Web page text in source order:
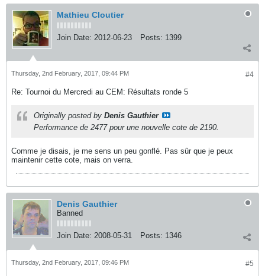
Mathieu Cloutier
Join Date: 2012-06-23 Posts: 1399
#4
Thursday, 2nd February, 2017, 09:44 PM
Re: Tournoi du Mercredi au CEM: Résultats ronde 5
Originally posted by Denis Gauthier
Performance de 2477 pour une nouvelle cote de 2190.
Comme je disais, je me sens un peu gonflé. Pas sûr que je peux
maintenir cette cote, mais on verra.
Denis Gauthier
Banned
Join Date: 2008-05-31 Posts: 1346
#5
Thursday, 2nd February, 2017, 09:46 PM